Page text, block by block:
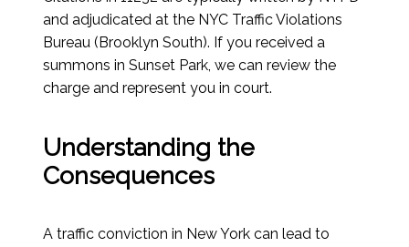
and adjudicated at the NYC Traffic Violations
Bureau (Brooklyn South). If you received a
summons in Sunset Park, we can review the
charge and represent you in court.
Understanding the
Consequences
A traffic conviction in New York can lead to